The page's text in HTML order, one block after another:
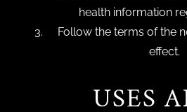
health information
Follow the terms of the
effect.
USES